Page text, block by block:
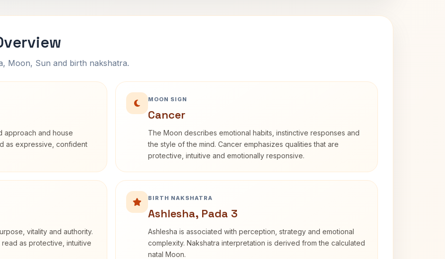
Moon, Sun and birth nakshatra.
approach and house
as expressive, confident
MOON SIGN
Cancer
The Moon describes emotional habits, instinctive responses and
the style of the mind. Cancer emphasizes qualities that are
protective, intuitive and emotionally responsive.
vitality and authority.
as protective, intuitive
BIRTH NAKSHATRA
Ashlesha, Pada 3
Ashlesha is associated with perception, strategy and emotional
complexity. Nakshatra interpretation is derived from the calculated
natal Moon.